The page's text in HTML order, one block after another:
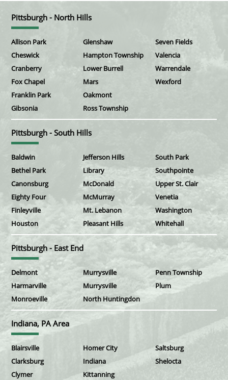
Pittsburgh - North Hills
Allison Park
Cheswick
Cranberry
Fox Chapel
Franklin Park
Gibsonia
Glenshaw
Hampton Township
Lower Burrell
Mars
Oakmont
Ross Township
Seven Fields
Valencia
Warrendale
Wexford
Pittsburgh - South Hills
Baldwin
Bethel Park
Canonsburg
Eighty Four
Finleyville
Houston
Jefferson Hills
Library
McDonald
McMurray
Mt. Lebanon
Pleasant Hills
South Park
Southpointe
Upper St. Clair
Venetia
Washington
Whitehall
Pittsburgh - East End
Delmont
Harmarville
Monroeville
Murrysville
Murrysville
North Huntingdon
Penn Township
Plum
Indiana, PA Area
Blairsville
Clarksburg
Clymer
Homer City
Indiana
Kittanning
Saltsburg
Shelocta